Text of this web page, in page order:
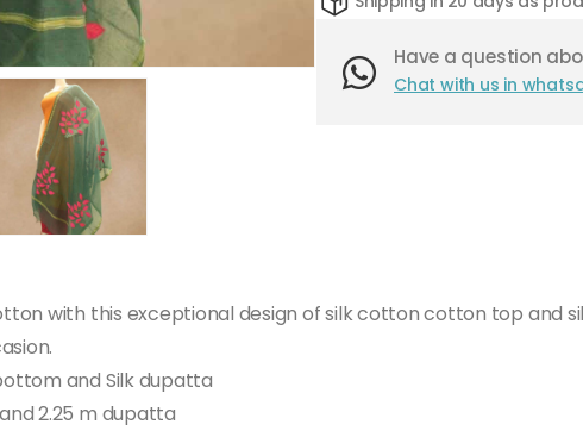
Have a question
Chat with us in
with this exceptional design of silk cotton cotton top and
and Silk dupatta
2.25 m dupatta